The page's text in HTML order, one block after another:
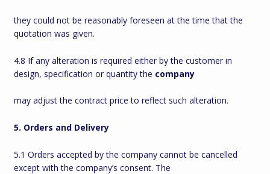
they could not be reasonably foreseen at the time that the
quotation was given.
4.8 If any alteration is required either by the customer in
design, specification or quantity the company
may adjust the contract price to reflect such alteration.
5. Orders and Delivery
5.1 Orders accepted by the company cannot be cancelled
except with the company’s consent. The